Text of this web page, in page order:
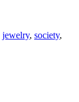
jewelry, society,